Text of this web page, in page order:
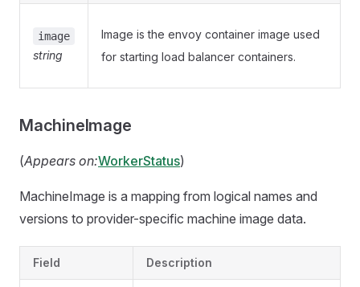
image
string
Image is the envoy container image used
for starting load balancer containers.
MachineImage
(Appears on:WorkerStatus)
MachineImage is a mapping from logical names and
versions to provider-specific machine image data.
Field Description